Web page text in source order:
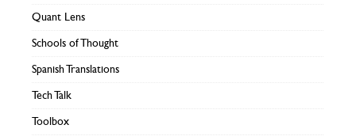
Quant Lens
Schools of Thought
Spanish Translations
Tech Talk
Toolbox